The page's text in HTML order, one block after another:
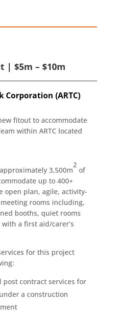
| $5m – $10m
(ARTC)
fitout to accommodate
within ARTC located
3,500m
2
of
up to 400+
open plan, agile, activity-
rooms including,
booths, quiet rooms
a first aid/carer’s
for this project
post contract services for
a construction